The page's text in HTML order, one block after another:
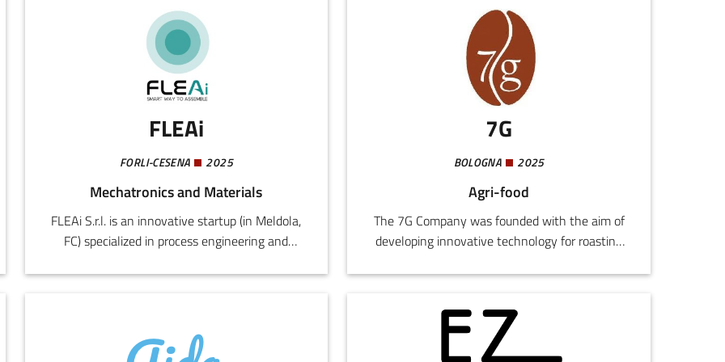
FLEAi
FORLI-CESENA 2025
Mechatronics and Materials
FLEAi S.r.l. is an innovative startup (in Meldola,
FC) specialized in process engineering and
originated from the experience of the founder
methodological approach to the problems of
7G
BOLOGNA 2025
Agri-food
The 7G Company was founded with the aim of
developing innovative technology for roasting
machines designed, produced, and marketed in